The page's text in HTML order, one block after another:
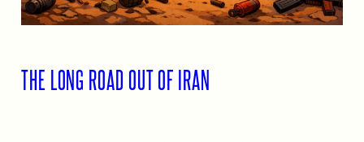
THE LONG ROAD OUT OF IRAN